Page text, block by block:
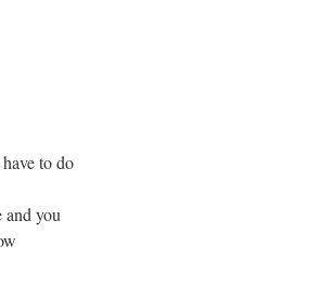
to do
and you